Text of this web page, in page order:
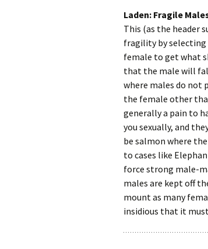
Laden: Fragile
This (as the header
fragility by
female to get what
that the male will
where males do not
the female other
generally a pain to
you sexually, and
be salmon where
to cases like
force strong male-
males are kept off
mount as many
insidious that it